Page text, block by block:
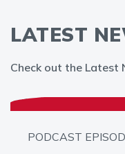
LATEST
Check out the Latest
PODCAST